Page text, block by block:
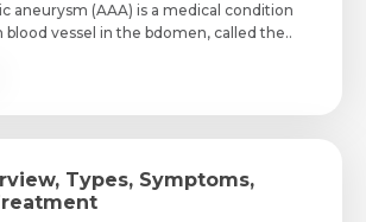
aneurysm (AAA) is a medical condition
vessel in the bdomen, called the..
Types, Symptoms,